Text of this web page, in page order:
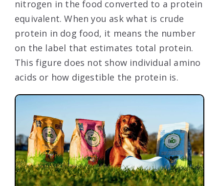
nitrogen in the food converted to a protein
equivalent. When you ask what is crude
protein in dog food, it means the number
on the label that estimates total protein.
This figure does not show individual amino
acids or how digestible the protein is.